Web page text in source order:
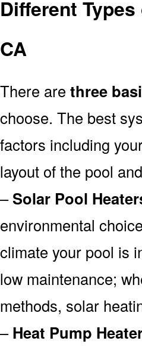
Different
CA
There are three
choose. The best
factors including
layout of the pool
–Solar Pool
environmental
climate your pool is
low maintenance;
methods, solar
–Heat Pump